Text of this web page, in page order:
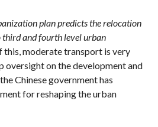
plan predicts the relocation
and fourth level urban
this, moderate transport is very
oversight on the development and
Chinese government has
for reshaping the urban